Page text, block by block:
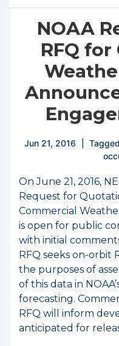
NOAA
RFQ
Jun 21, 2016
On June 21, 2016,
Request for
Commercial
is open for public
with initial
RFQ seeks on-orbit
the purposes of
of this data in
forecasting.
RFQ will inform
anticipated for